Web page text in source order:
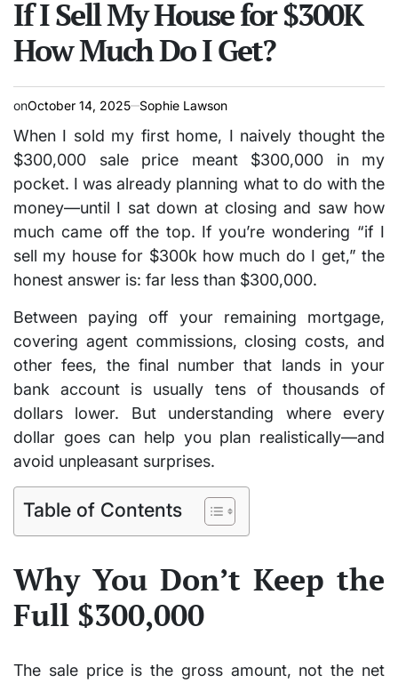
If I Sell My House for $300K
How Much Do I Get?
onOctober 14, 2025 Sophie Lawson
When I sold my first home, I naively thought the
$300,000 sale price meant $300,000 in my
pocket. I was already planning what to do with the
money—until I sat down at closing and saw how
much came off the top. If you’re wondering “if I
sell my house for $300k how much do I get,” the
honest answer is: far less than $300,000.
Between paying off your remaining mortgage,
covering agent commissions, closing costs, and
other fees, the final number that lands in your
bank account is usually tens of thousands of
dollars lower. But understanding where every
dollar goes can help you plan realistically—and
avoid unpleasant surprises.
Table of Contents
Why You Don’t Keep the
Full $300,000
The sale price is the gross amount, not the net